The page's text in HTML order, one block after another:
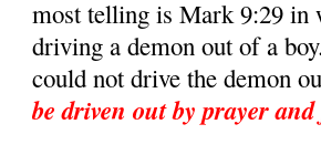
most telling is Mark 9:29 in
driving a demon out of a
could not drive the demon
be driven out by prayer